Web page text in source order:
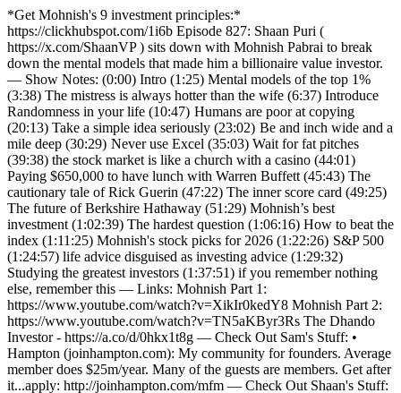
*Get Mohnish's 9 investment principles:*
https://clickhubspot.com/1i6b Episode 827: Shaan Puri (
https://x.com/ShaanVP ) sits down with Mohnish Pabrai to break
down the mental models that made him a billionaire value investor.
— Show Notes: (0:00) Intro (1:25) Mental models of the top 1%
(3:38) The mistress is always hotter than the wife (6:37) Introduce
Randomness in your life (10:47) Humans are poor at copying
(20:13) Take a simple idea seriously (23:02) Be and inch wide and a
mile deep (30:29) Never use Excel (35:03) Wait for fat pitches
(39:38) the stock market is like a church with a casino (44:01)
Paying $650,000 to have lunch with Warren Buffett (45:43) The
cautionary tale of Rick Guerin (47:22) The inner score card (49:25)
The future of Berkshire Hathaway (51:29) Mohnish’s best
investment (1:02:39) The hardest question (1:06:16) How to beat the
index (1:11:25) Mohnish's stock picks for 2026 (1:22:26) S&P 500
(1:24:57) life advice disguised as investing advice (1:29:32)
Studying the greatest investors (1:37:51) if you remember nothing
else, remember this — Links: Mohnish Part 1:
https://www.youtube.com/watch?v=XikIr0kedY8 Mohnish Part 2:
https://www.youtube.com/watch?v=TN5aKByr3Rs The Dhando
Investor - https://a.co/d/0hkx1t8g — Check Out Sam's Stuff: •
Hampton (joinhampton.com): My community for founders. Average
member does $25m/year. Many of the guests are members. Get after
it...apply: http://joinhampton.com/mfm — Check Out Shaan's Stuff: